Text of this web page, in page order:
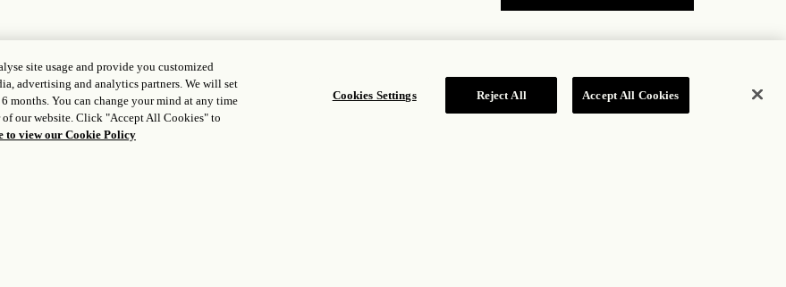
WORLD OF ROSEWOOD
About Us
opens in a new tab
TERMS
site usage and provide you customized
advertising and analytics partners. We will set
months. You can change your mind at any time
our website. Click "Accept All Cookies" to
to view our Cookie Policy
Cookies Settings Reject All Accept All Cookies